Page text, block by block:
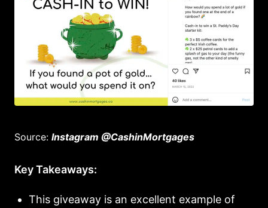
Source: Instagram @CashinMortgages
Key Takeaways:
This giveaway is an excellent example of